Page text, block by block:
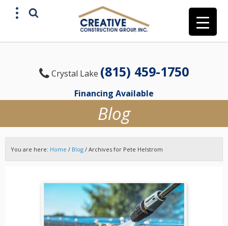
Crystal Lake (815) 459-1750
Financing Available
Blog
You are here: Home / Blog / Archives for Pete Helstrom